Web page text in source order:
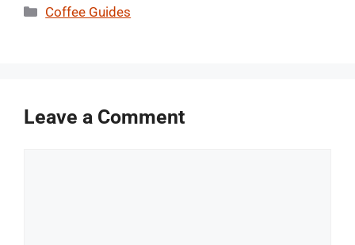
Categories
Coffee Guides
Leave a Comment